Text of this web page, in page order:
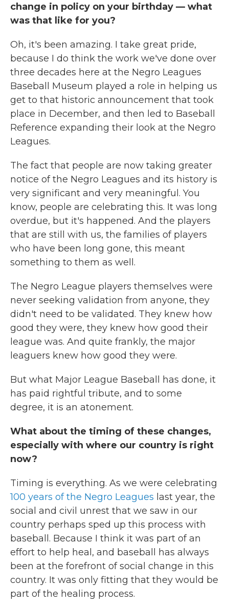
change in policy on your birthday — what
was that like for you?
Oh, it's been amazing. I take great pride,
because I do think the work we've done over
three decades here at the Negro Leagues
Baseball Museum played a role in helping us
get to that historic announcement that took
place in December, and then led to Baseball
Reference expanding their look at the Negro
Leagues.
The fact that people are now taking greater
notice of the Negro Leagues and its history is
very significant and very meaningful. You
know, people are celebrating this. It was long
overdue, but it's happened. And the players
that are still with us, the families of players
who have been long gone, this meant
something to them as well.
The Negro League players themselves were
never seeking validation from anyone, they
didn't need to be validated. They knew how
good they were, they knew how good their
league was. And quite frankly, the major
leaguers knew how good they were.
But what Major League Baseball has done, it
has paid rightful tribute, and to some
degree, it is an atonement.
What about the timing of these changes,
especially with where our country is right
now?
Timing is everything. As we were celebrating
100 years of the Negro Leagues last year, the
social and civil unrest that we saw in our
country perhaps sped up this process with
baseball. Because I think it was part of an
effort to help heal, and baseball has always
been at the forefront of social change in this
country. It was only fitting that they would be
part of the healing process.